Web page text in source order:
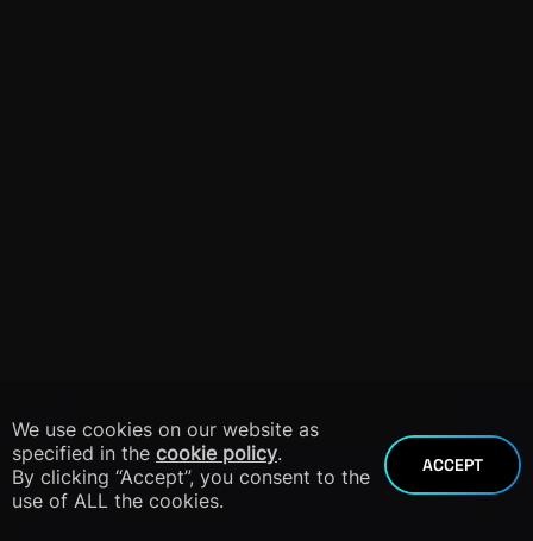
We use cookies on our website as
specified in the cookie policy.
By clicking “Accept”, you consent to the
use of ALL the cookies.
ACCEPT